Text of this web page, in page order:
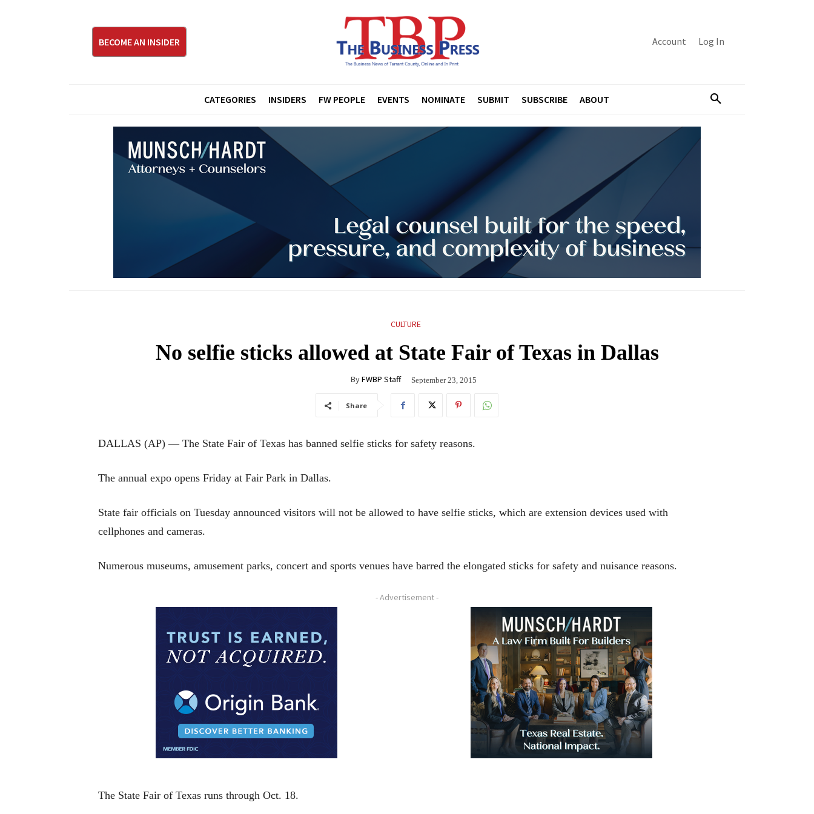
BECOME AN INSIDER Account Log In
CATEGORIES INSIDERS FW PEOPLE EVENTS NOMINATE SUBMIT SUBSCRIBE ABOUT
CULTURE
No selfie sticks allowed at State Fair of Texas in Dallas
ByFWBP Staff September 23, 2015
Share
DALLAS (AP) — The State Fair of Texas has banned selfie sticks for safety reasons.
The annual expo opens Friday at Fair Park in Dallas.
State fair officials on Tuesday announced visitors will not be allowed to have selfie sticks, which are extension devices used with
cellphones and cameras.
Numerous museums, amusement parks, concert and sports venues have barred the elongated sticks for safety and nuisance reasons.
- Advertisement -
The State Fair of Texas runs through Oct. 18.